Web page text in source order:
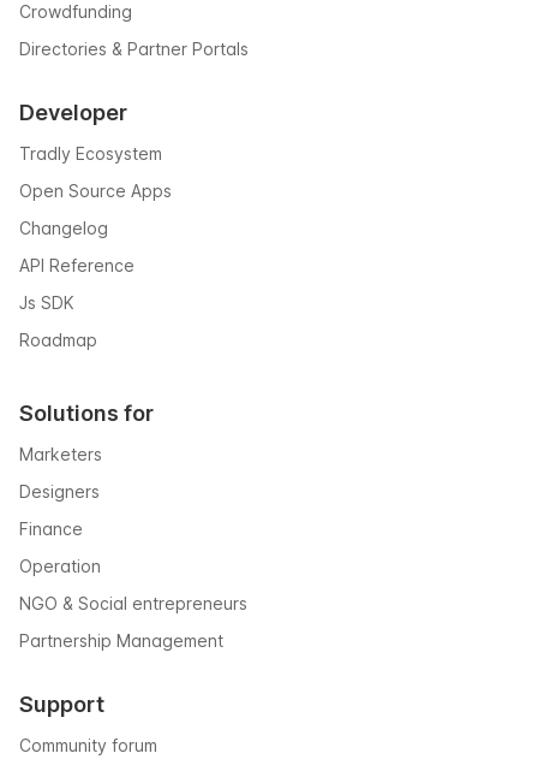
Crowdfunding
Directories & Partner Portals
Developer
Tradly Ecosystem
Open Source Apps
Changelog
API Reference
Js SDK
Roadmap
Solutions for
Marketers
Designers
Finance
Operation
NGO & Social entrepreneurs
Partnership Management
Support
Community forum